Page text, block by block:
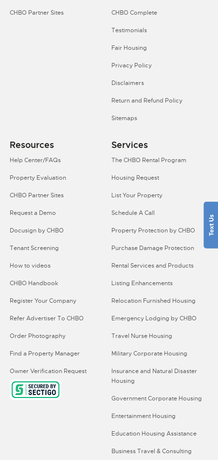
CHBO Partner Sites CHBO Complete
Testimonials
Fair Housing
Privacy Policy
Disclaimers
Return and Refund Policy
Sitemaps
Resources
Help Center/FAQs
Property Evaluation
CHBO Partner Sites
Request a Demo
Docusign by CHBO
Tenant Screening
How to videos
CHBO Handbook
Register Your Company
Refer Advertiser To CHBO
Order Photography
Find a Property Manager
Owner Verification Request
Services
The CHBO Rental Program
Housing Request
List Your Property
Schedule A Call
Property Protection by CHBO
Purchase Damage Protection
Rental Services and Products
Listing Enhancements
Relocation Furnished Housing
Emergency Lodging by CHBO
Travel Nurse Housing
Military Corporate Housing
Insurance and Natural Disaster
Housing
Government Corporate Housing
Entertainment Housing
Education Housing Assistance
Business Travel & Consulting